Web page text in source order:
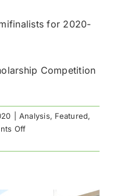
for 2020-
Competition
Analysis, Featured,
Offon
National